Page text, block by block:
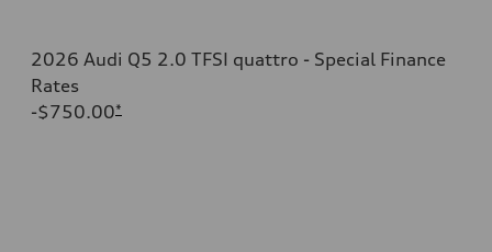
2026 Audi Q5 2.0 TFSI quattro - Special Finance
Rates
-$750.00*